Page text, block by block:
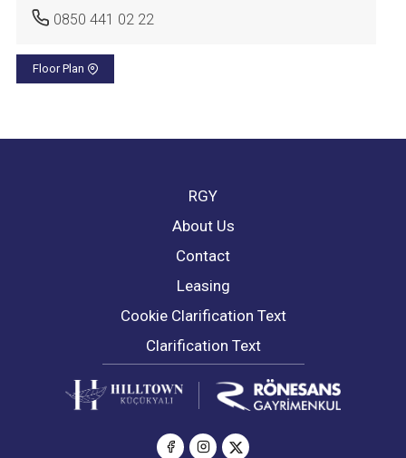
0850 441 02 22
Floor Plan
RGY
About Us
Contact
Leasing
Cookie Clarification Text
Clarification Text